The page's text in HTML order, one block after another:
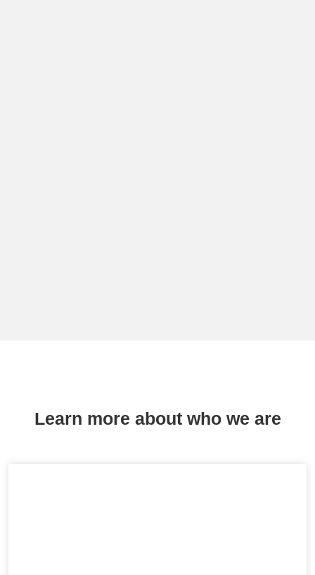
Learn more about who we are